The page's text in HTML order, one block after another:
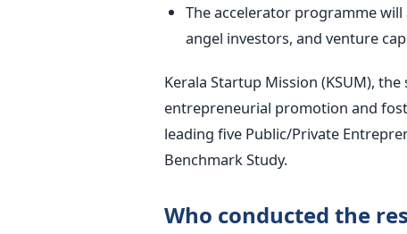
The accelerator programme
angel investors, and venture
Kerala Startup Mission (KSUM),
entrepreneurial promotion and
leading five Public/Private
Benchmark Study.
Who conducted the